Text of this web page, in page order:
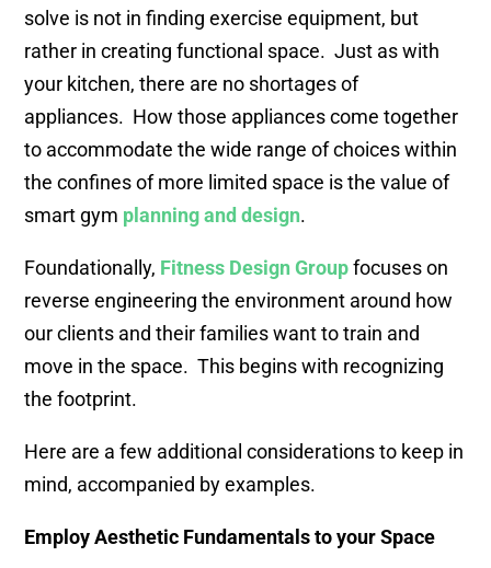
solve is not in finding exercise equipment, but
rather in creating functional space. Just as with
your kitchen, there are no shortages of
appliances. How those appliances come together
to accommodate the wide range of choices within
the confines of more limited space is the value of
smart gym planning and design.
Foundationally, Fitness Design Group focuses on
reverse engineering the environment around how
our clients and their families want to train and
move in the space. This begins with recognizing
the footprint.
Here are a few additional considerations to keep in
mind, accompanied by examples.
Employ Aesthetic Fundamentals to your Space